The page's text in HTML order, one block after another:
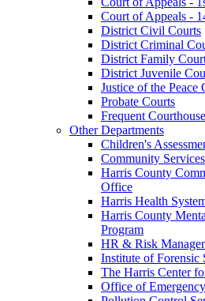
Court of Appeals -
District Civil Courts
District Criminal
District Family
District Juvenile
Justice of the Peace
Probate Courts
Frequent
Other Departments
Children's
Community
Harris County
Office
Harris Health
Harris County
Program
HR & Risk
Institute of Forensic
The Harris Center
Office of